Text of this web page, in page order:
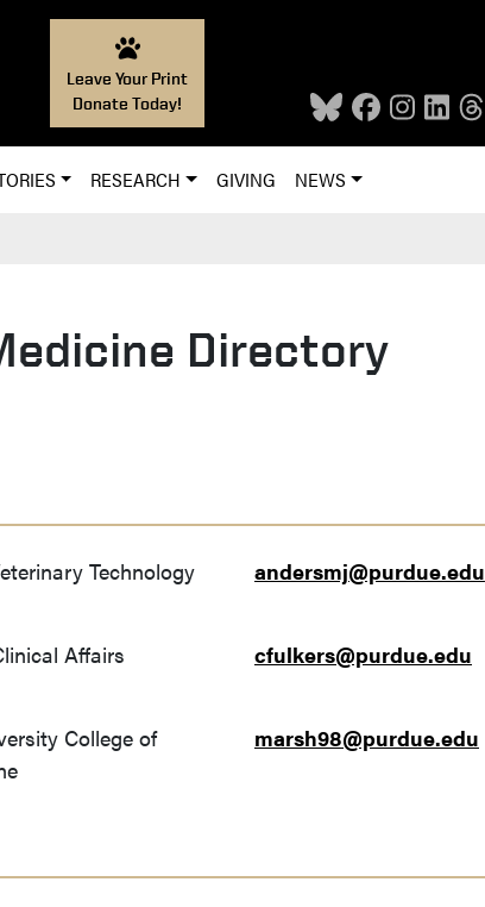
Leave Your Print
Donate Today!
RESEARCH GIVING NEWS
Directory
Technology
andersmj@purdue.edu
Affairs cfulkers@purdue.edu
College of
marsh98@purdue.edu